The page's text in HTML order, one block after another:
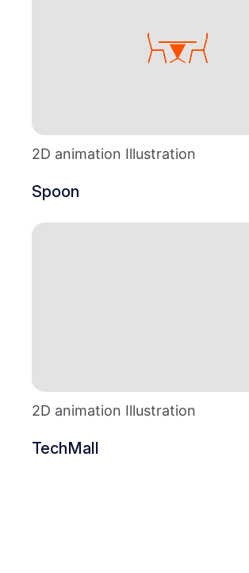
2D animation Illustration
Spoon
2D animation Illustration
TechMall